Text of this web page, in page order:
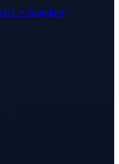
+ Angular)